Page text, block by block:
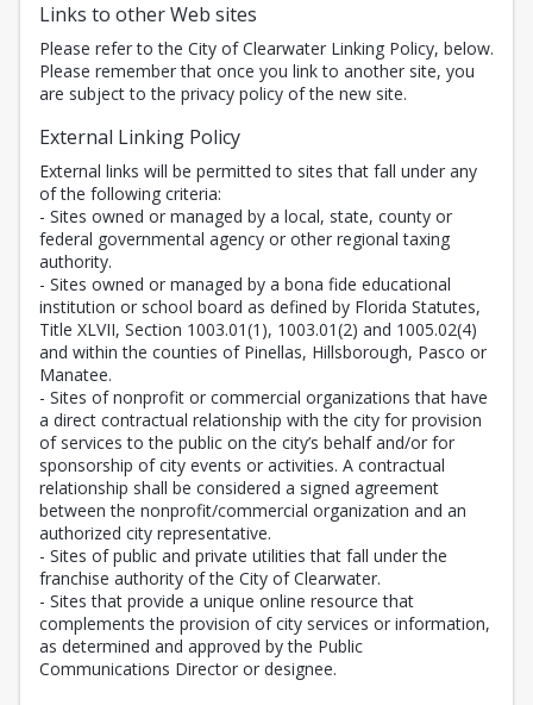
Links to other Web sites
Please refer to the City of Clearwater Linking Policy, below.
Please remember that once you link to another site, you
are subject to the privacy policy of the new site.
External Linking Policy
External links will be permitted to sites that fall under any
of the following criteria:
- Sites owned or managed by a local, state, county or
federal governmental agency or other regional taxing
authority.
- Sites owned or managed by a bona fide educational
institution or school board as defined by Florida Statutes,
Title XLVII, Section 1003.01(1), 1003.01(2) and 1005.02(4)
and within the counties of Pinellas, Hillsborough, Pasco or
Manatee.
- Sites of nonprofit or commercial organizations that have
a direct contractual relationship with the city for provision
of services to the public on the city’s behalf and/or for
sponsorship of city events or activities. A contractual
relationship shall be considered a signed agreement
between the nonprofit/commercial organization and an
authorized city representative.
- Sites of public and private utilities that fall under the
franchise authority of the City of Clearwater.
- Sites that provide a unique online resource that
complements the provision of city services or information,
as determined and approved by the Public
Communications Director or designee.